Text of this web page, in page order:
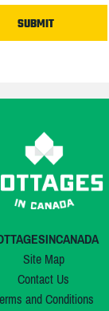
Site Map
Contact Us
and Conditions